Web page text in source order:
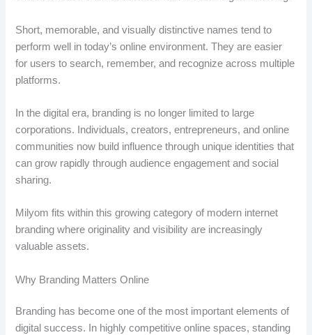
Short, memorable, and visually distinctive names tend to
perform well in today’s online environment. They are easier
for users to search, remember, and recognize across multiple
platforms.
In the digital era, branding is no longer limited to large
corporations. Individuals, creators, entrepreneurs, and online
communities now build influence through unique identities that
can grow rapidly through audience engagement and social
sharing.
Milyom fits within this growing category of modern internet
branding where originality and visibility are increasingly
valuable assets.
Why Branding Matters Online
Branding has become one of the most important elements of
digital success. In highly competitive online spaces, standing